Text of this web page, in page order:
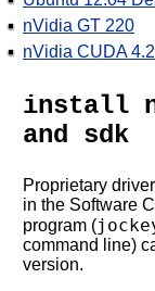
nVidia GT 220
nVidia CUDA
install
and sdk
Proprietary
in the Software
program (
command line)
version.